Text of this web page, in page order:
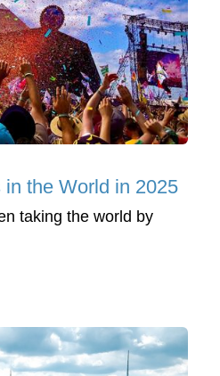
the World in 2025
taking the world by